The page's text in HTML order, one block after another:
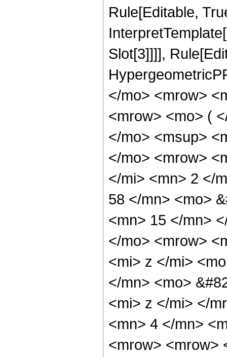
Rule[Editable,
Slot[3]]]],
</mo> <mrow>
<mrow> <mo> (
</mo> <msup>
</mo> <mrow>
</mi> <mn> 2 </
58 </mn> <mo>
<mn> 15 </mn>
</mo> <mrow>
<mi> z </mi>
</mn> <mo>
<mi> z </mi> </
<mn> 4 </mn>
<mrow> <mrow>